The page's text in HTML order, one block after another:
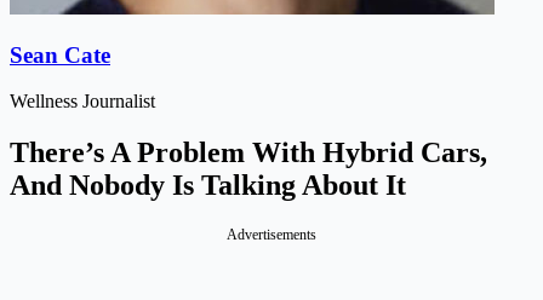
Sean Cate
Wellness Journalist
There’s A Problem With Hybrid Cars,
And Nobody Is Talking About It
Advertisements